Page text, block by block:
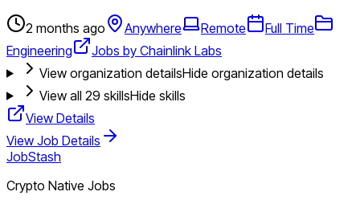
2 months ago Anywhere Remote
Full Time
Engineering
Jobs by Chainlink Labs
View organization detailsHide organization details
View all 29 skillsHide skills
View Details
View Job Details
JobStash
Crypto Native Jobs